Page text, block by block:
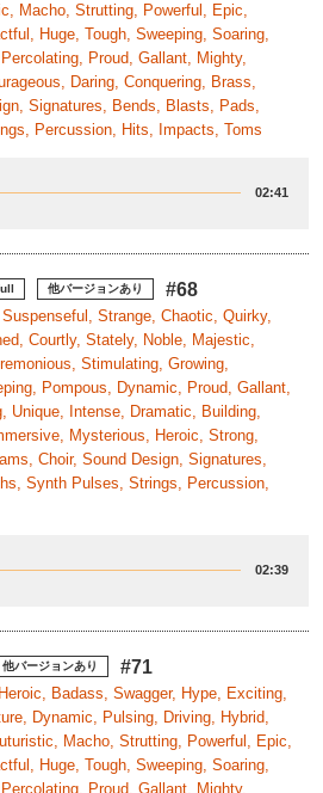
Macho, Strutting, Powerful, Epic,
Huge, Tough, Sweeping, Soaring,
Proud, Gallant, Mighty,
Daring, Conquering, Brass,
Signatures, Bends, Blasts, Pads,
Percussion, Hits, Impacts, Toms
02:41
他バージョンあり #68
Strange, Chaotic, Quirky,
Courtly, Stately, Noble, Majestic,
Stimulating, Growing,
Pompous, Dynamic, Proud, Gallant,
Unique, Intense, Dramatic, Building,
Mysterious, Heroic, Strong,
Choir, Sound Design, Signatures,
Synth Pulses, Strings, Percussion,
02:39
他バージョンあり #71
Badass, Swagger, Hype, Exciting,
Dynamic, Pulsing, Driving, Hybrid,
Macho, Strutting, Powerful, Epic,
Huge, Tough, Sweeping, Soaring,
Proud, Gallant, Mighty,